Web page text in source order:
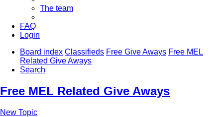
The team
FAQ
Login
Board index Classifieds Free Give Aways Free MEL
Related Give Aways
Search
Free MEL Related Give Aways
New Topic